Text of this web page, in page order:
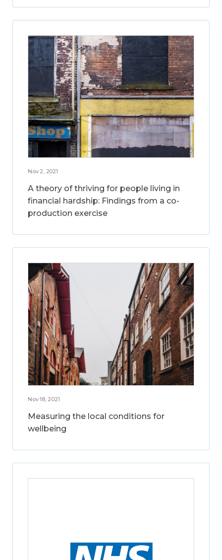
Nov 2, 2021
A theory of thriving for people living in
financial hardship: Findings from a co-
production exercise
Nov 18, 2021
Measuring the local conditions for
wellbeing